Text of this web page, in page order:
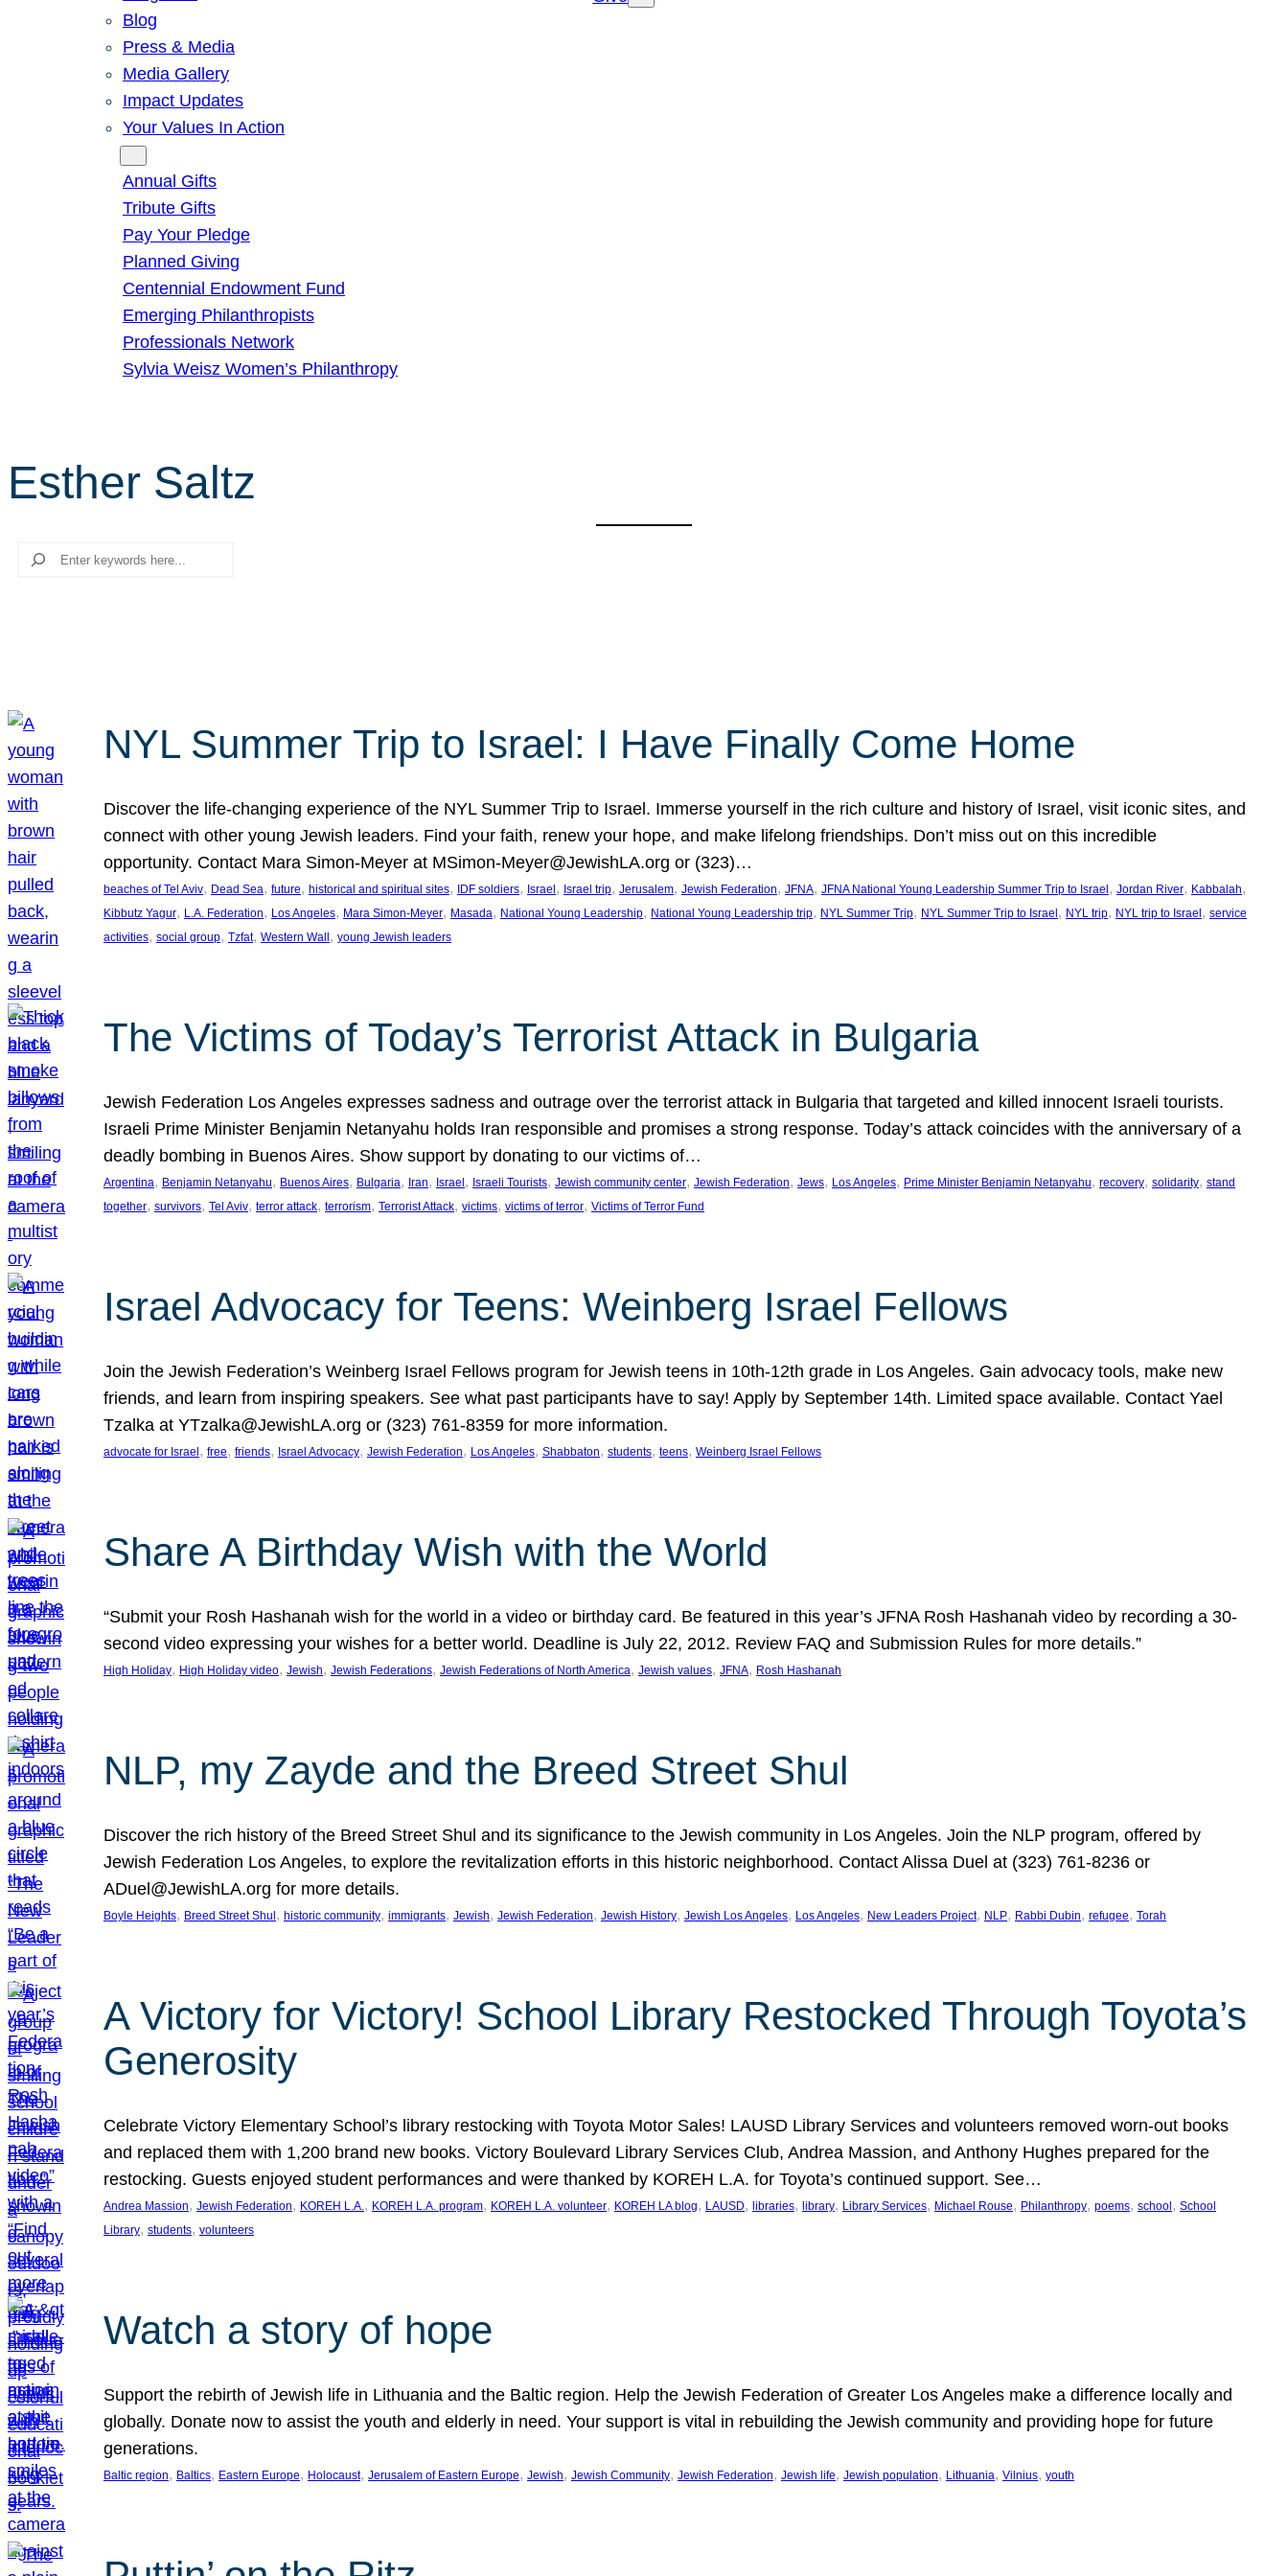
Blog
Press & Media
Media Gallery
Impact Updates
Your Values In Action
Annual Gifts
Tribute Gifts
Pay Your Pledge
Planned Giving
Centennial Endowment Fund
Emerging Philanthropists
Professionals Network
Sylvia Weisz Women’s Philanthropy
Esther Saltz
Search
NYL Summer Trip to Israel: I Have Finally Come Home
Discover the life-changing experience of the NYL Summer Trip to Israel. Immerse yourself in the rich culture and history of Israel, visit iconic sites, and
connect with other young Jewish leaders. Find your faith, renew your hope, and make lifelong friendships. Don’t miss out on this incredible
opportunity. Contact Mara Simon-Meyer at MSimon-Meyer@JewishLA.org or (323)…
beaches of Tel Aviv, Dead Sea, future, historical and spiritual sites, IDF soldiers, Israel , Israel trip, Jerusalem, Jewish Federation, JFNA, JFNA National Young Leadership Summer Trip to Israel , Jordan River, Kabbalah
Kibbutz Yagur, L.A. Federation, Los Angeles, Mara Simon-Meyer, Masada, National Young Leadership, National Young Leadership trip, NYL Summer Trip, NYL Summer Trip to Israel , NYL trip, NYL trip to Israel , service
activities, social group, Tzfat, Western Wall , young Jewish leaders
The Victims of Today’s Terrorist Attack in Bulgaria
Jewish Federation Los Angeles expresses sadness and outrage over the terrorist attack in Bulgaria that targeted and killed innocent Israeli tourists.
Israeli Prime Minister Benjamin Netanyahu holds Iran responsible and promises a strong response. Today’s attack coincides with the anniversary of a
deadly bombing in Buenos Aires. Show support by donating to our victims of…
Argentina, Benjamin Netanyahu, Buenos Aires, Bulgaria, Iran, Israel , Israeli Tourists, Jewish community center, Jewish Federation, Jews, Los Angeles, Prime Minister Benjamin Netanyahu, recovery, solidarity, stand
together, survivors, Tel Aviv, terror attack, terrorism, Terrorist Attack, victims, victims of terror, Victims of Terror Fund
Israel Advocacy for Teens: Weinberg Israel Fellows
Join the Jewish Federation’s Weinberg Israel Fellows program for Jewish teens in 10th-12th grade in Los Angeles. Gain advocacy tools, make new
friends, and learn from inspiring speakers. See what past participants have to say! Apply by September 14th. Limited space available. Contact Yael
Tzalka at YTzalka@JewishLA.org or (323) 761-8359 for more information.
advocate for Israel , free, friends, Israel Advocacy, Jewish Federation, Los Angeles, Shabbaton, students, teens, Weinberg Israel Fellows
Share A Birthday Wish with the World
“Submit your Rosh Hashanah wish for the world in a video or birthday card. Be featured in this year’s JFNA Rosh Hashanah video by recording a 30-
second video expressing your wishes for a better world. Deadline is July 22, 2012. Review FAQ and Submission Rules for more details.”
High Holiday, High Holiday video, Jewish, Jewish Federations, Jewish Federations of North America, Jewish values, JFNA, Rosh Hashanah
NLP, my Zayde and the Breed Street Shul
Discover the rich history of the Breed Street Shul and its significance to the Jewish community in Los Angeles. Join the NLP program, offered by
Jewish Federation Los Angeles, to explore the revitalization efforts in this historic neighborhood. Contact Alissa Duel at (323) 761-8236 or
ADuel@JewishLA.org for more details.
Boyle Heights, Breed Street Shul , historic community, immigrants, Jewish, Jewish Federation, Jewish History, Jewish Los Angeles, Los Angeles, New Leaders Project, NLP, Rabbi Dubin, refugee, Torah
A Victory for Victory! School Library Restocked Through Toyota’s
Generosity
Celebrate Victory Elementary School’s library restocking with Toyota Motor Sales! LAUSD Library Services and volunteers removed worn-out books
and replaced them with 1,200 brand new books. Victory Boulevard Library Services Club, Andrea Massion, and Anthony Hughes prepared for the
restocking. Guests enjoyed student performances and were thanked by KOREH L.A. for Toyota’s continued support. See…
Andrea Massion, Jewish Federation, KOREH L.A., KOREH L.A. program, KOREH L.A. volunteer, KOREH LA blog, LAUSD, libraries, library, Library Services, Michael Rouse, Philanthropy, poems, school , School
Library, students, volunteers
Watch a story of hope
Support the rebirth of Jewish life in Lithuania and the Baltic region. Help the Jewish Federation of Greater Los Angeles make a difference locally and
globally. Donate now to assist the youth and elderly in need. Your support is vital in rebuilding the Jewish community and providing hope for future
generations.
Baltic region, Baltics, Eastern Europe, Holocaust, Jerusalem of Eastern Europe, Jewish, Jewish Community, Jewish Federation, Jewish life, Jewish population, Lithuania, Vilnius, youth